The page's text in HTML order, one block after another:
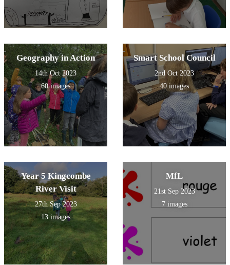
Geography in Action
14th Oct 2023
60 images
Smart School Council
2nd Oct 2023
40 images
Year 5 Kingcombe
River Visit
27th Sep 2023
13 images
MfL
21st Sep 2023
7 images